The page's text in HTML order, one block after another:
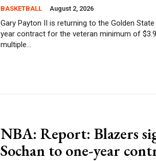
BASKETBALL August 2, 2026
Gary Payton II is returning to the Golden
year contract for the veteran minimum of
multiple...
NBA: Report: Blazers
Sochan to one-year